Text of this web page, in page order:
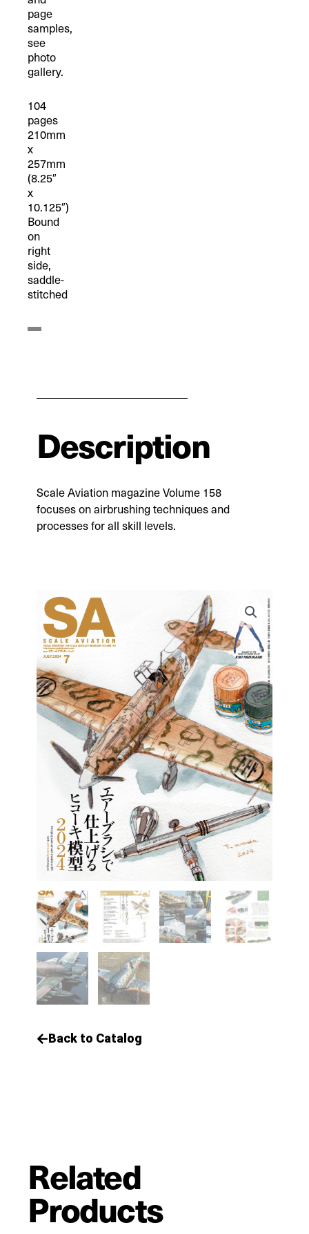
page
samples,
see
photo
gallery.
104
pages
210mm
x
257mm
(8.25″
x
10.125″)
Bound
on
right
side,
saddle-
stitched
Description
Scale Aviation magazine Volume 158
focuses on airbrushing techniques and
processes for all skill levels.
Back to Catalog
Related
Products